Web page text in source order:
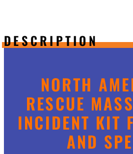
DESCRIPTION
NORTH
RESCUE
INCIDENT KIT
AND